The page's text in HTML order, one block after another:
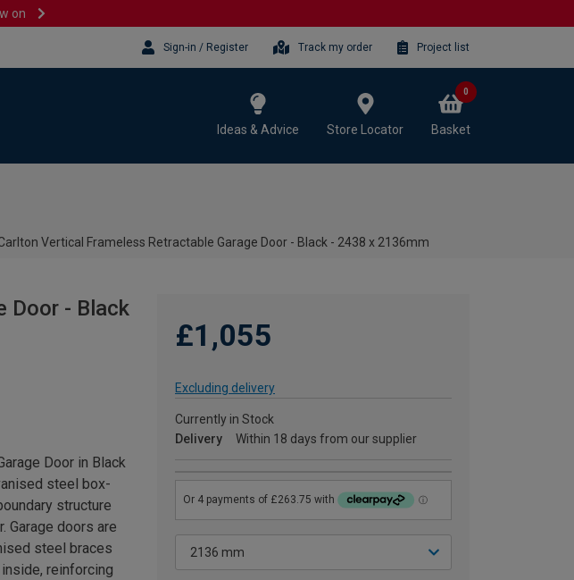
on
Sign-in / Register Track my order Project list
Ideas & Advice Store Locator Basket
0
Vertical Frameless Retractable Garage Door - Black - 2438 x 2136mm
Door - Black
£1,055
Excluding delivery
Currently in Stock
Delivery
Within 18 days from our supplier
Door in Black
steel box-
structure
Garage doors are
steel braces
reinforcing